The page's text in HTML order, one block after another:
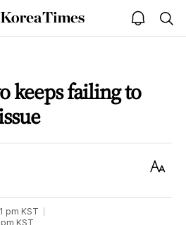
The
Korea
open
notice
keeps failing to
Text
pm KST
KST